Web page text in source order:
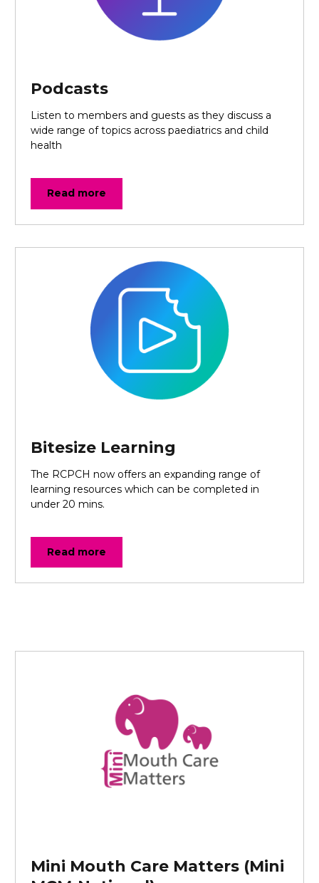
Podcasts
Listen to members and guests as they discuss a
wide range of topics across paediatrics and child
health
Read more
Bitesize Learning
The RCPCH now offers an expanding range of
learning resources which can be completed in
under 20 mins.
Read more
Mini Mouth Care Matters (Mini